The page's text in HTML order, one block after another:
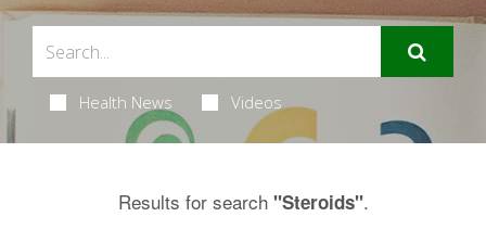
Health News Videos
Results for search "Steroids".